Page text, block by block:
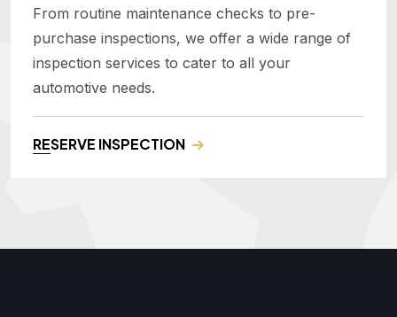
From routine maintenance checks to pre-
purchase inspections, we offer a wide range of
inspection services to cater to all your
automotive needs.
RESERVE INSPECTION